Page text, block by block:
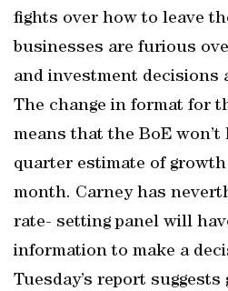
fights over how to leave
businesses are furious
and investment decisions
The change in format for
means that the BoE
quarter estimate of
month. Carney has
rate- setting panel will
information to make a
Tuesday’s report